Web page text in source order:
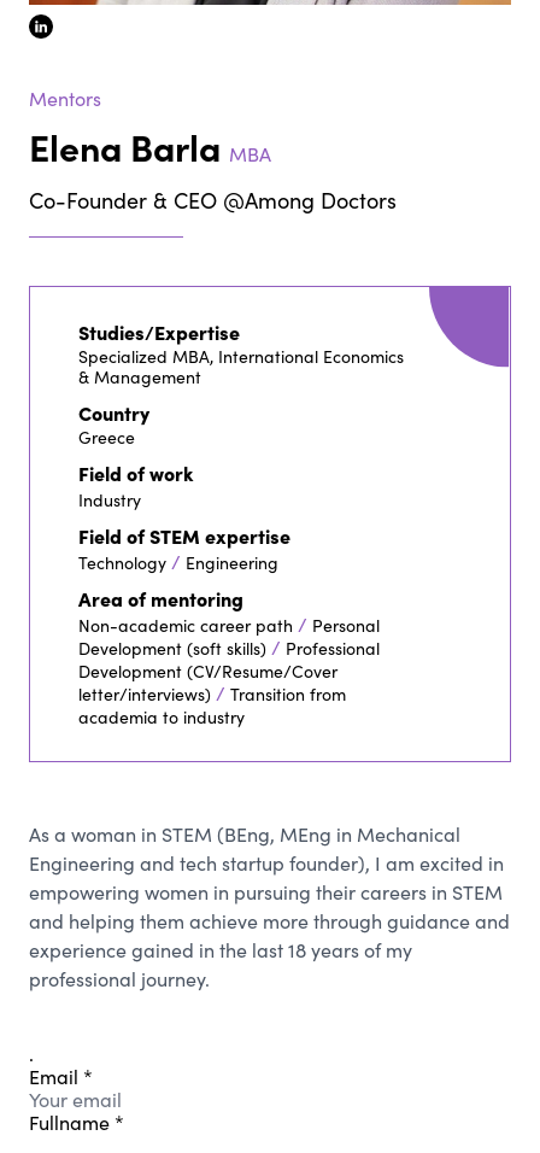
linkedin
Mentors
Elena Barla MBA
Co-Founder & CEO @Among Doctors
Studies/Expertise
Specialized MBA, International Economics
& Management
Country
Greece
Field of work
Industry
Field of STEM expertise
Technology / Engineering
Area of mentoring
Non-academic career path / Personal
Development (soft skills) / Professional
Development (CV/Resume/Cover
letter/interviews) / Transition from
academia to industry
As a woman in STEM (BEng, MEng in Mechanical
Engineering and tech startup founder), I am excited in
empowering women in pursuing their careers in STEM
and helping them achieve more through guidance and
experience gained in the last 18 years of my
professional journey.
.
Email *
Fullname *